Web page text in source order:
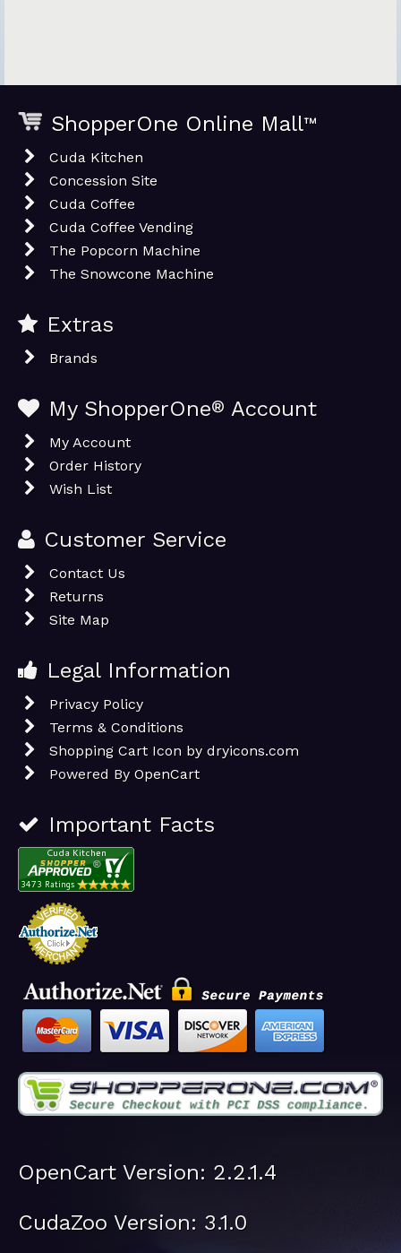
ShopperOne Online Mall™
Cuda Kitchen
Concession Site
Cuda Coffee
Cuda Coffee Vending
The Popcorn Machine
The Snowcone Machine
Extras
Brands
My ShopperOne® Account
My Account
Order History
Wish List
Customer Service
Contact Us
Returns
Site Map
Legal Information
Privacy Policy
Terms & Conditions
Shopping Cart Icon by dryicons.com
Powered By OpenCart
Important Facts
OpenCart Version: 2.2.1.4
CudaZoo Version: 3.1.0